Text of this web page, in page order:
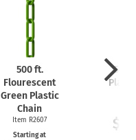
500 ft.
Flourescent
Green Plastic
Chain
Item R2607
Starting at
500